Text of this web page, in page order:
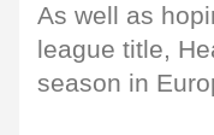
As well as
league title,
season in